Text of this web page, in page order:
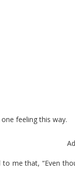
feeling this way.
me that, “Even